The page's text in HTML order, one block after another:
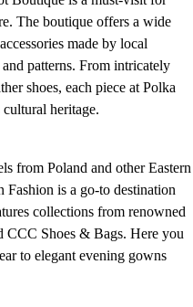
The boutique offers a wide
made by local
patterns. From intricately
shoes, each piece at Polka
heritage.
from Poland and other Eastern
Fashion is a go-to destination
collections from renowned
CCC Shoes & Bags. Here you
to elegant evening gowns